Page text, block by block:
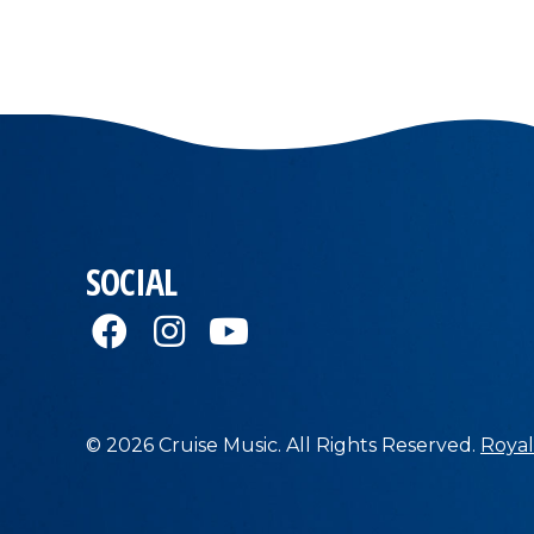
SOCIAL
© 2026 Cruise Music. All Rights Reserved.